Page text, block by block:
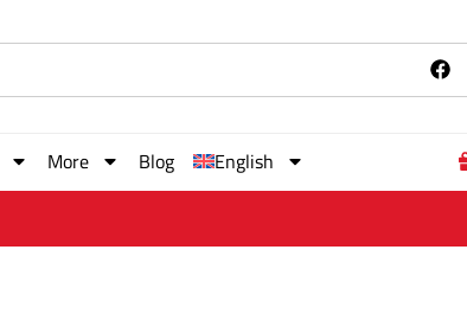
More Blog English